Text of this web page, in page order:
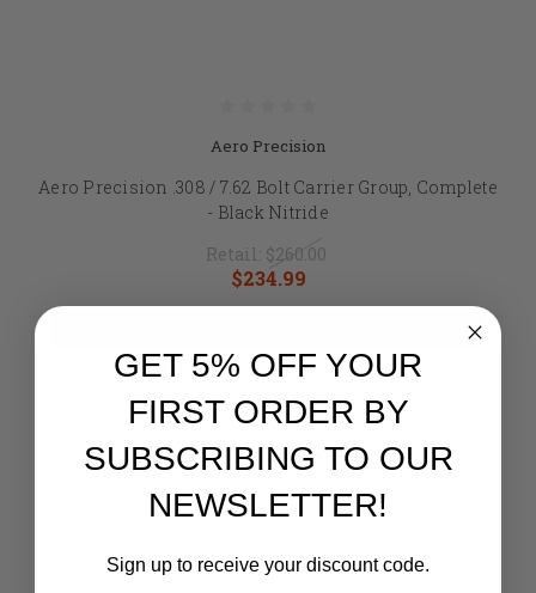
Aero Precision
Aero Precision .308 / 7.62 Bolt Carrier Group, Complete
- Black Nitride
Retail: $260.00
$234.99
GET 5% OFF YOUR
FIRST ORDER BY
SUBSCRIBING TO OUR
NEWSLETTER!
Sign up to receive your discount code.